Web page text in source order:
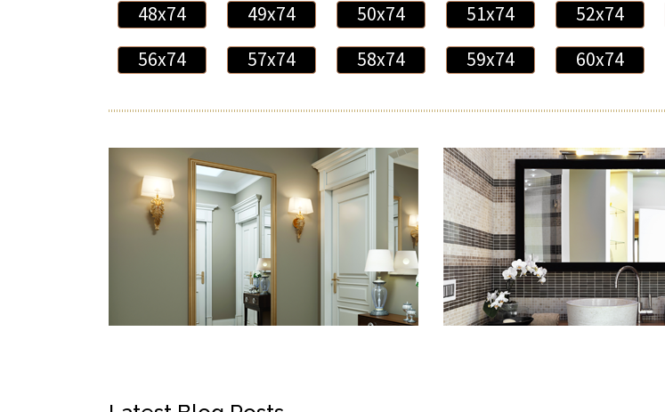
48x74
49x74 50x74 51x74 52x74
56x74
57x74 58x74 59x74 60x74